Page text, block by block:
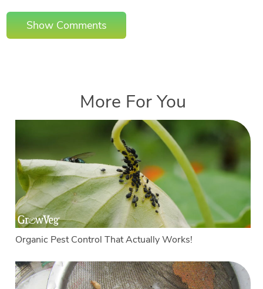
Show Comments
More For You
Organic Pest Control That Actually Works!